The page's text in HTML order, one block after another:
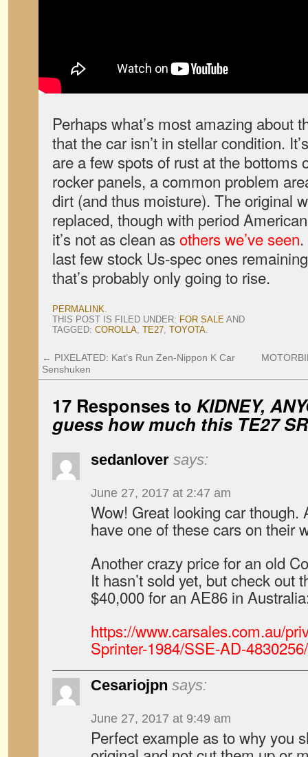
Perhaps what’s most amazing about
that the car isn’t in stellar condition.
are a few spots of rust at the bottoms
rocker panels, a common problem
dirt (and thus moisture). The original
replaced, though with period
it’s not as clean asothers we’ve seen
last few stock Us-spec ones
that’s probably only going to rise.
PERMALINK.
THIS POST IS FILED UNDER: FOR SALE AND
TAGGED: COROLLA, TE27, TOYOTA.
← PIXELATED: Kat’s Run Zen-Nippon K Car
Senshuken
17 Responses to KIDNEY,
guess how much this TE27
sedanlover says:
June 27, 2017 at 2:47 am
Wow! Great looking car though.
have one of these cars on their
Another crazy price for an old
It hasn’t sold yet, but check out
$40,000 for an AE86 in
https://www.carsales.com.au/
Sprinter-1984/SSE-AD-
Cesariojpn says:
June 27, 2017 at 9:49 am
Perfect example as to why you